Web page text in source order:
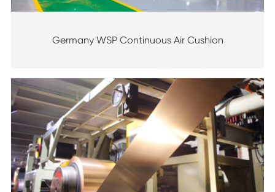
Germany WSP Continuous Air Cushion